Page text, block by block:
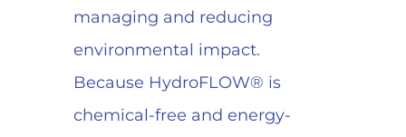
managing and reducing
environmental impact.
Because HydroFLOW® is
chemical-free and energy-